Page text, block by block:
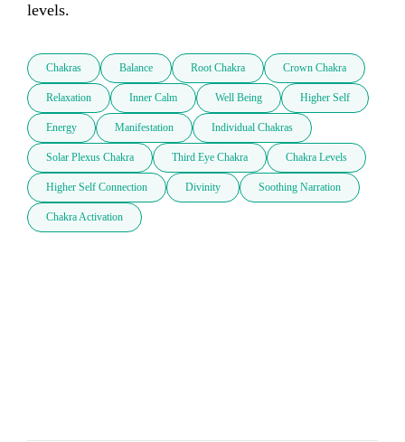
levels.
Chakras Balance Root Chakra Crown Chakra
Relaxation Inner Calm Well Being Higher Self
Energy Manifestation Individual Chakras
Solar Plexus Chakra Third Eye Chakra Chakra Levels
Higher Self Connection Divinity Soothing Narration
Chakra Activation